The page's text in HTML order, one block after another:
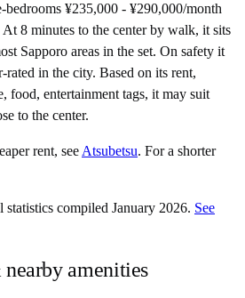
bedrooms ¥235,000 - ¥290,000/month
At 8 minutes to the center by walk, it sits
Sapporo areas in the set. On safety it
rated in the city. Based on its rent,
food, entertainment tags, it may suit
to the center.
rent, seeAtsubetsu. Fora shorter
compiled January 2026. See
amenities